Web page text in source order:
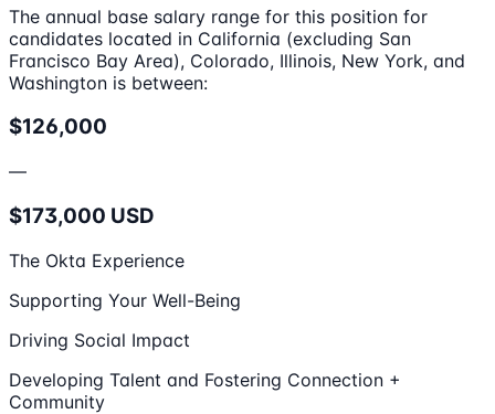
The annual base salary range for this position for
candidates located in California (excluding San
Francisco Bay Area), Colorado, Illinois, New York, and
Washington is between:
$126,000
—
$173,000 USD
The Okta Experience
Supporting Your Well-Being
Driving Social Impact
Developing Talent and Fostering Connection +
Community